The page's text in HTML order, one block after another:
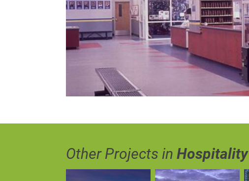
Other Projects inHospitality